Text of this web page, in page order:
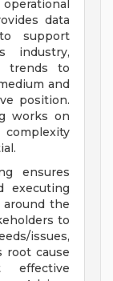
data
support
industry,
trends to
and
position.
works on
ensures
executing
around the
to
issues,
root cause
effective